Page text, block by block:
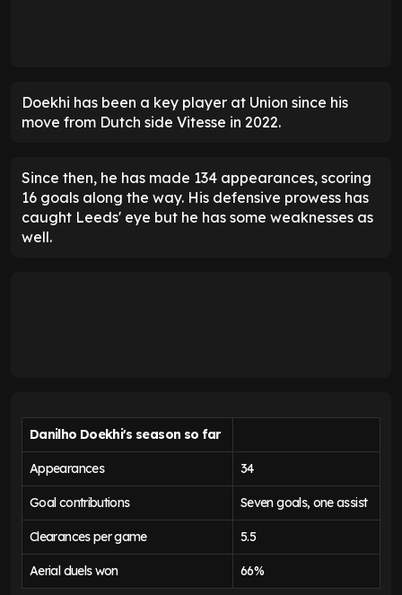
Doekhi has been a key player at Union since his
move from Dutch side Vitesse in 2022.
Since then, he has made 134 appearances, scoring
16 goals along the way. His defensive prowess has
caught Leeds' eye but he has some weaknesses as
well.
Danilho Doekhi's season so far
Appearances 34
Goal contributions Seven goals, one assist
Clearances per game 5.5
Aerial duels won 66%